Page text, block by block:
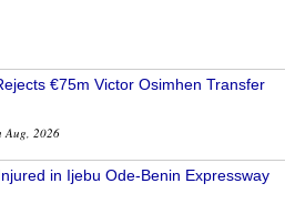
€75m Victor Osimhen Transfer
Aug, 2026
in Ijebu Ode-Benin Expressway